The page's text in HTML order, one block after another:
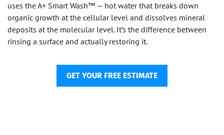
uses the A+ Smart Wash™ — hot water that breaks down
organic growth at the cellular level and dissolves mineral
deposits at the molecular level. It’s the difference between
rinsing a surface and actually restoring it.
GET YOUR FREE ESTIMATE